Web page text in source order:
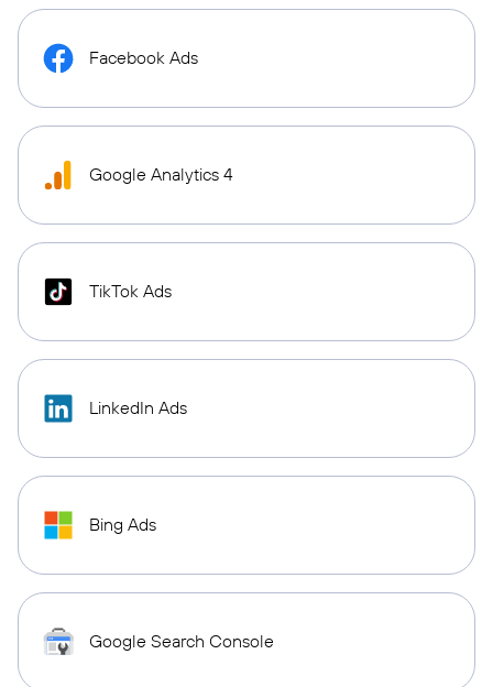
Facebook Ads
Google Analytics 4
TikTok Ads
LinkedIn Ads
Bing Ads
Google Search Console